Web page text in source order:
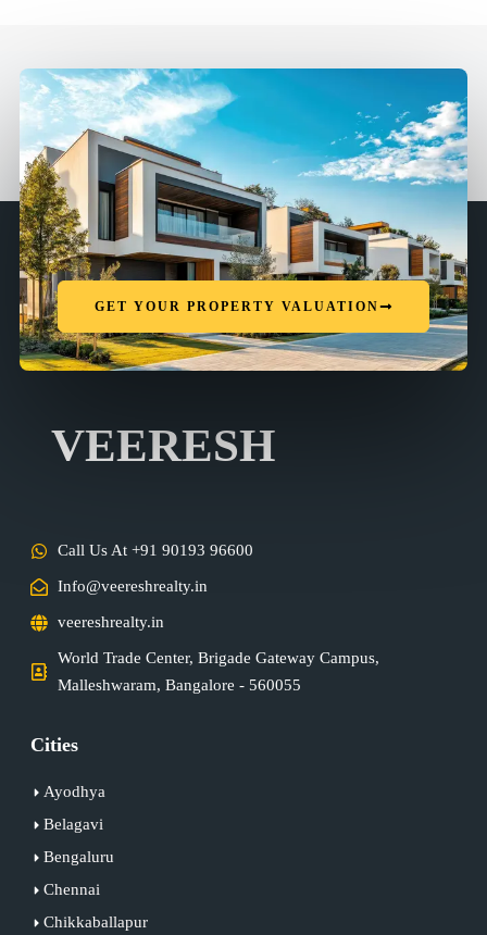
GET YOUR PROPERTY VALUATION
VEERESH
Call Us At +91 90193 96600
Info@veereshrealty.in
veereshrealty.in
World Trade Center, Brigade Gateway Campus,
Malleshwaram, Bangalore - 560055
Cities
Ayodhya
Belagavi
Bengaluru
Chennai
Chikkaballapur